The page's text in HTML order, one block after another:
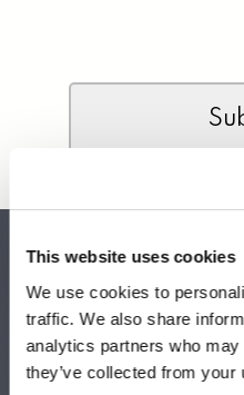
This website uses cookies
We use cookies to
traffic. We also share
analytics partners who
they’ve collected from
Headquarters
340 S Hollywood St.